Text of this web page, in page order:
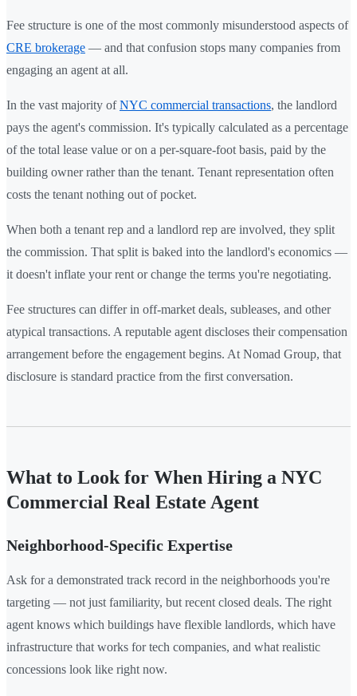
Fee structure is one of the most commonly misunderstood aspects of
CRE brokerage — and that confusion stops many companies from
engaging an agent at all.
In the vast majority ofNYC commercial transactions, the landlord
pays the agent's commission. It's typically calculated as a percentage
of the total lease value or on a per-square-foot basis, paid by the
building owner rather than the tenant. Tenant representation often
costs the tenant nothing out of pocket.
When both a tenant rep and a landlord rep are involved, they split
the commission. That split is baked into the landlord's economics —
it doesn't inflate your rent or change the terms you're negotiating.
Fee structures can differ in off-market deals, subleases, and other
atypical transactions. A reputable agent discloses their compensation
arrangement before the engagement begins. At Nomad Group, that
disclosure is standard practice from the first conversation.
What to Look for When Hiring a NYC
Commercial Real Estate Agent
Neighborhood-Specific Expertise
Ask for a demonstrated track record in the neighborhoods you're
targeting — not just familiarity, but recent closed deals. The right
agent knows which buildings have flexible landlords, which have
infrastructure that works for tech companies, and what realistic
concessions look like right now.